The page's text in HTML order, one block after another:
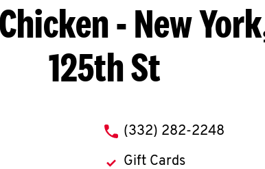
- New
125th St
phone
(332) 282-2248
Gift Cards